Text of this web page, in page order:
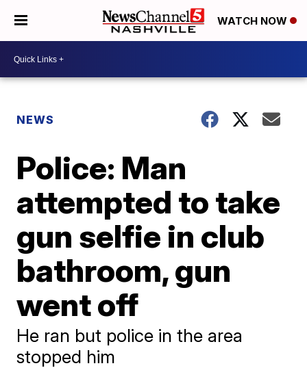
WATCH NOW
NEWS
Police: Man
attempted to take
gun selfie in club
bathroom, gun
went off
He ran but police in the area
stopped him